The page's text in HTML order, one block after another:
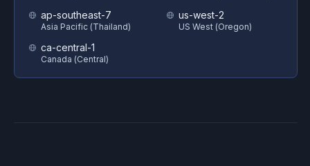
ap-southeast-7
Asia Pacific (Thailand)
ca-central-1
Canada (Central)
us-west-2
US West (Oregon)